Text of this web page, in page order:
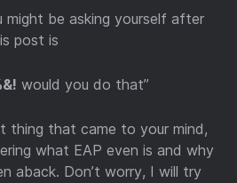
might be asking yourself after
post is
would you do that”
thing that came to your mind,
what EAP even is and why
aback. Don’t worry, I will try